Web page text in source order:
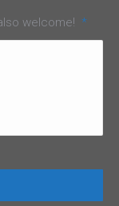
welcome! *